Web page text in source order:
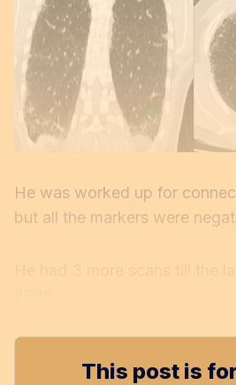
He was worked up for
but all the markers were
This post is